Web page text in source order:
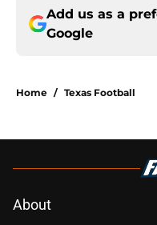
Add us as a
Google
Home / Texas Football
About